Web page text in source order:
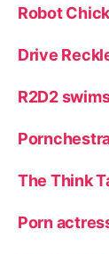
Robot
Drive
R2D2
The Think
Porn